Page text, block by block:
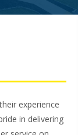
experience
in delivering